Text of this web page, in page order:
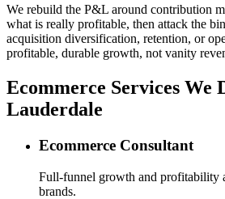
We rebuild the P&L around contribution
what is really profitable, then attack the
acquisition diversification, retention, or
profitable, durable growth, not vanity
Ecommerce Services
Lauderdale
Ecommerce Consultant
Full-funnel growth and profitability
brands.